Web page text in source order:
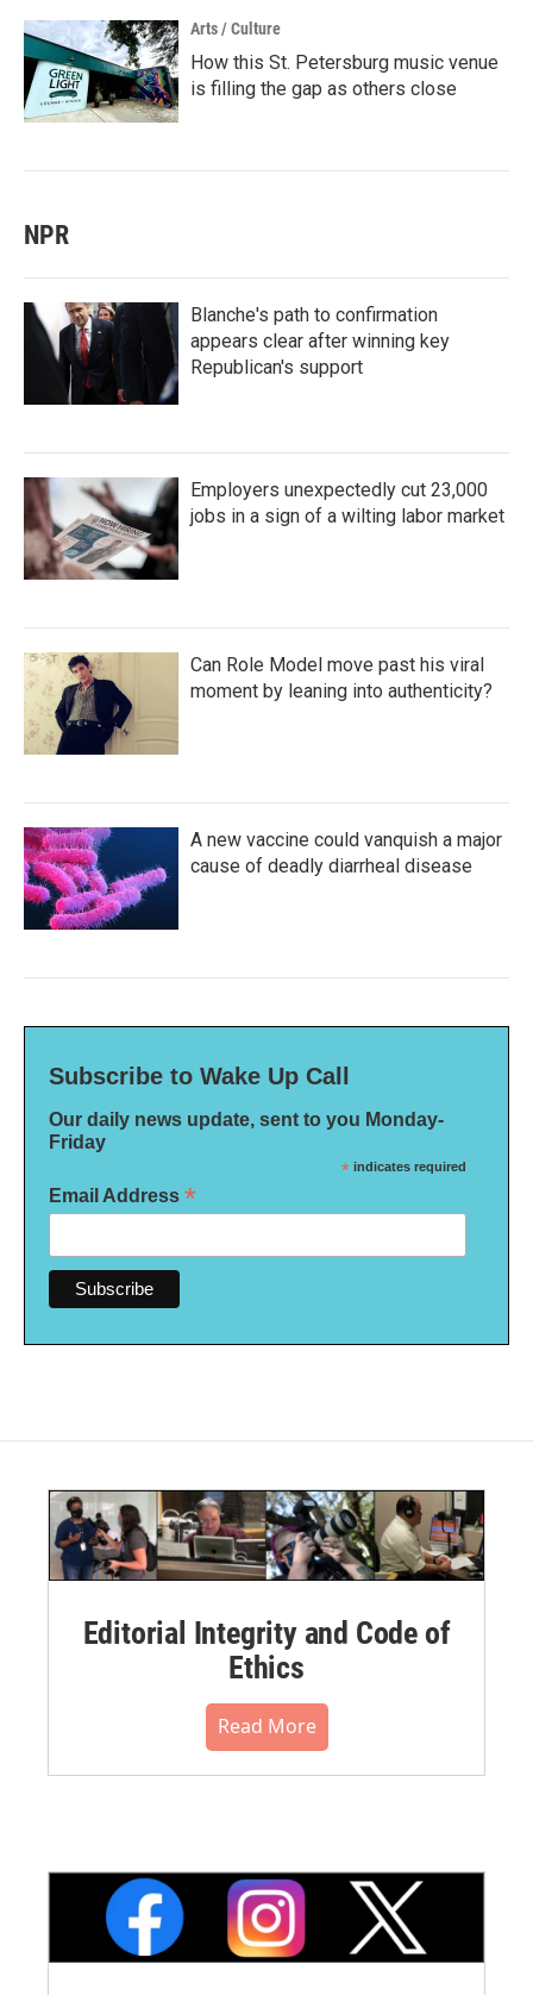
Arts / Culture
How this St. Petersburg music venue
is filling the gap as others close
NPR
Blanche's path to confirmation
appears clear after winning key
Republican's support
Employers unexpectedly cut 23,000
jobs in a sign of a wilting labor market
Can Role Model move past his viral
moment by leaning into authenticity?
A new vaccine could vanquish a major
cause of deadly diarrheal disease
Subscribe to Wake Up Call
Our daily news update, sent to you Monday-
Friday
* indicates required
Email Address *
Editorial Integrity and Code of
Ethics
Read More